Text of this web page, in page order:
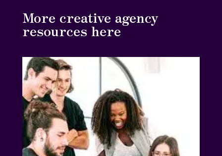
More creative agency
resources here